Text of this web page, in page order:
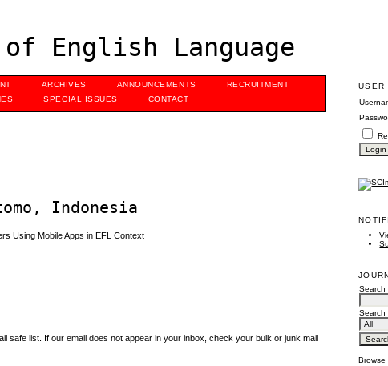
English Language
USER
Search
Search
Browse
ARCHIVES ANNOUNCEMENTS
RECRUITMENT
SPECIAL ISSUES CONTACT
Indonesia
Using Mobile Apps in EFL Context
safe list. If our email does not appear in your inbox, check your bulk or junk mail